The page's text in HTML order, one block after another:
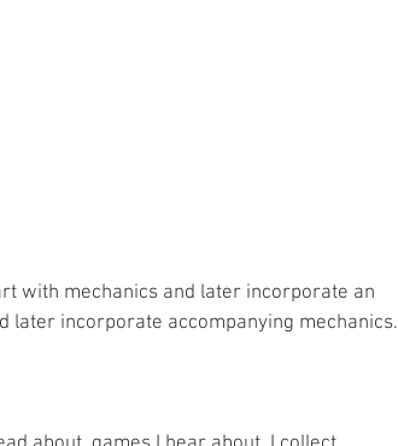
with mechanics and later incorporate an
later incorporate accompanying mechanics.